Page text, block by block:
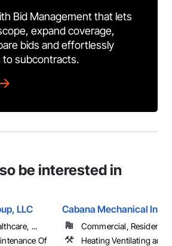
Bid Management that lets
expand coverage,
bids and effortlessly
subcontracts.
be interested in
LLC
...
Of
Cabana Mechanical Inc
Commercial, Residential
Heating Ventilating and